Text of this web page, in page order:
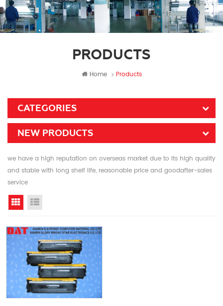
PRODUCTS
Home Products
CATEGORIES
NEW PRODUCTS
we have a high reputation on overseas market due to its high quality
and stable with long shelf life, reasonable price and goodafter-sales
service
Grid View